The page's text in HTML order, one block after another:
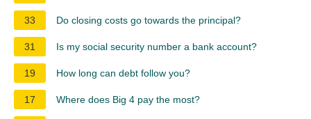
33 Do closing costs go towards the principal?
31 Is my social security number a bank account?
19 How long can debt follow you?
17 Where does Big 4 pay the most?